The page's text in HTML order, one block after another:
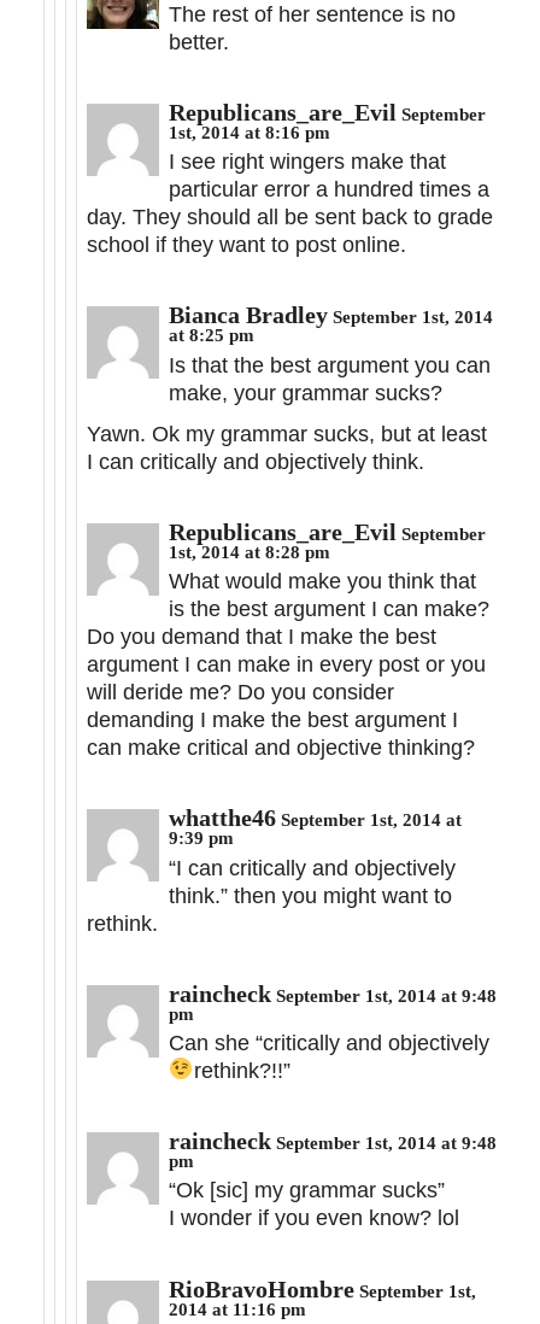
The rest of her sentence is no
better.
Republicans_are_Evil September
1st, 2014 at 8:16 pm
I see right wingers make that
particular error a hundred times a
day. They should all be sent back to grade
school if they want to post online.
Bianca Bradley September 1st, 2014
at 8:25 pm
Is that the best argument you can
make, your grammar sucks?
Yawn. Ok my grammar sucks, but at least
I can critically and objectively think.
Republicans_are_Evil September
1st, 2014 at 8:28 pm
What would make you think that
is the best argument I can make?
Do you demand that I make the best
argument I can make in every post or you
will deride me? Do you consider
demanding I make the best argument I
can make critical and objective thinking?
whatthe46 September 1st, 2014 at
9:39 pm
“I can critically and objectively
think.” then you might want to
rethink.
raincheck September 1st, 2014 at 9:48
pm
Can she “critically and objectively
rethink?!!”
raincheck September 1st, 2014 at 9:48
pm
“Ok [sic] my grammar sucks”
I wonder if you even know? lol
RioBravoHombre September 1st,
2014 at 11:16 pm